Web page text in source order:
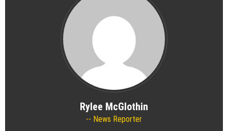
Rylee McGlothin
News Reporter